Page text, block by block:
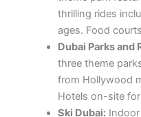
Ski Dubai:Indoor
with real snow,
welcome.
activities include
available.
VR Park:Cutting-
Mall. Features